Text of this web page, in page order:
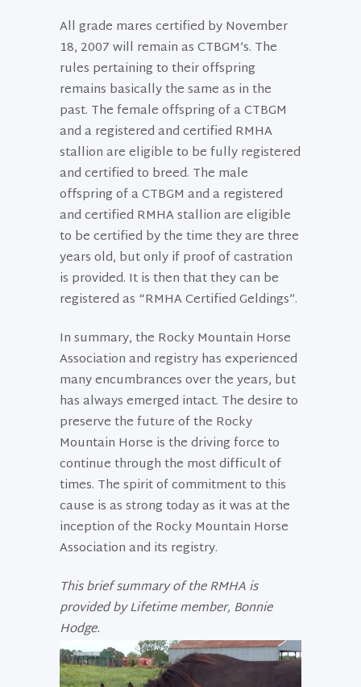
All grade mares certified by November
18, 2007 will remain as CTBGM’s. The
rules pertaining to their offspring
remains basically the same as in the
past. The female offspring of a CTBGM
and a registered and certified RMHA
stallion are eligible to be fully registered
and certified to breed. The male
offspring of a CTBGM and a registered
and certified RMHA stallion are eligible
to be certified by the time they are three
years old, but only if proof of castration
is provided. It is then that they can be
registered as “RMHA Certified Geldings”.
In summary, the Rocky Mountain Horse
Association and registry has experienced
many encumbrances over the years, but
has always emerged intact. The desire to
preserve the future of the Rocky
Mountain Horse is the driving force to
continue through the most difficult of
times. The spirit of commitment to this
cause is as strong today as it was at the
inception of the Rocky Mountain Horse
Association and its registry.
This brief summary of the RMHA is
provided by Lifetime member, Bonnie
Hodge.